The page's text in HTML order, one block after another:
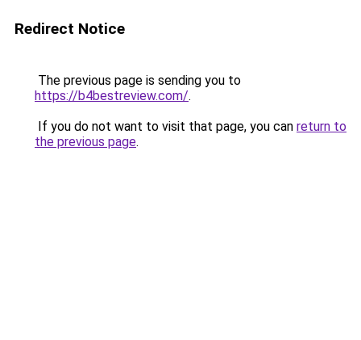
Redirect Notice
The previous page is sending you to
https://b4bestreview.com/.
If you do not want to visit that page, you can return to
the previous page.